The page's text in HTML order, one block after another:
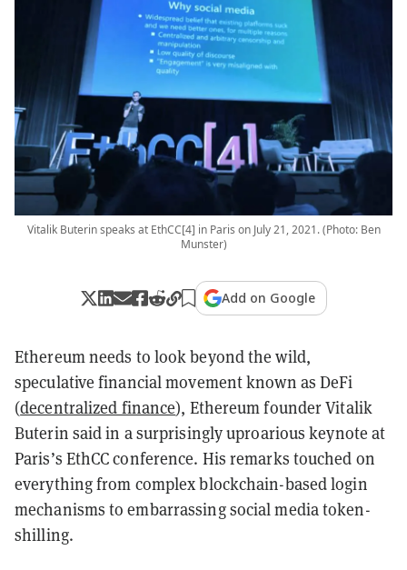
Vitalik Buterin speaks at EthCC[4] in Paris on July 21, 2021. (Photo: Ben
Munster)
Add on Google
Ethereum needs to look beyond the wild,
speculative financial movement known as DeFi
(decentralized finance), Ethereum founder Vitalik
Buterin said in a surprisingly uproarious keynote at
Paris’s EthCC conference. His remarks touched on
everything from complex blockchain-based login
mechanisms to embarrassing social media token-
shilling.